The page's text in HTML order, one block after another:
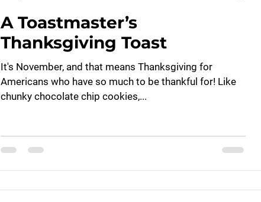
A Toastmaster’s
Thanksgiving Toast
It's November, and that means Thanksgiving for
Americans who have so much to be thankful for! Like
chunky chocolate chip cookies,...